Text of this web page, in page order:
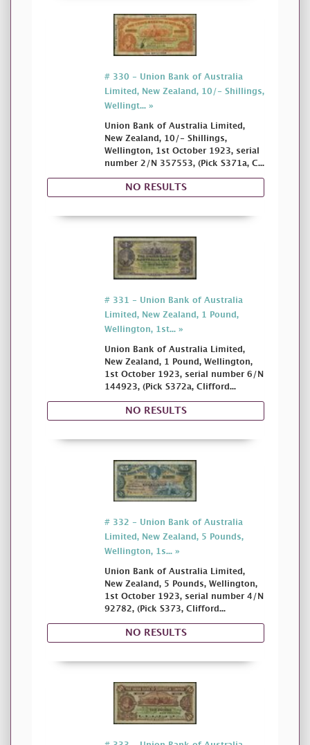
# 330 - Union Bank of Australia
Limited, New Zealand, 10/- Shillings,
Wellingt... »
Union Bank of Australia Limited,
New Zealand, 10/- Shillings,
Wellington, 1st October 1923, serial
number 2/N 357553, (Pick S371a, C...
NO RESULTS
# 331 - Union Bank of Australia
Limited, New Zealand, 1 Pound,
Wellington, 1st... »
Union Bank of Australia Limited,
New Zealand, 1 Pound, Wellington,
1st October 1923, serial number 6/N
144923, (Pick S372a, Clifford...
NO RESULTS
# 332 - Union Bank of Australia
Limited, New Zealand, 5 Pounds,
Wellington, 1s... »
Union Bank of Australia Limited,
New Zealand, 5 Pounds, Wellington,
1st October 1923, serial number 4/N
92782, (Pick S373, Clifford...
NO RESULTS